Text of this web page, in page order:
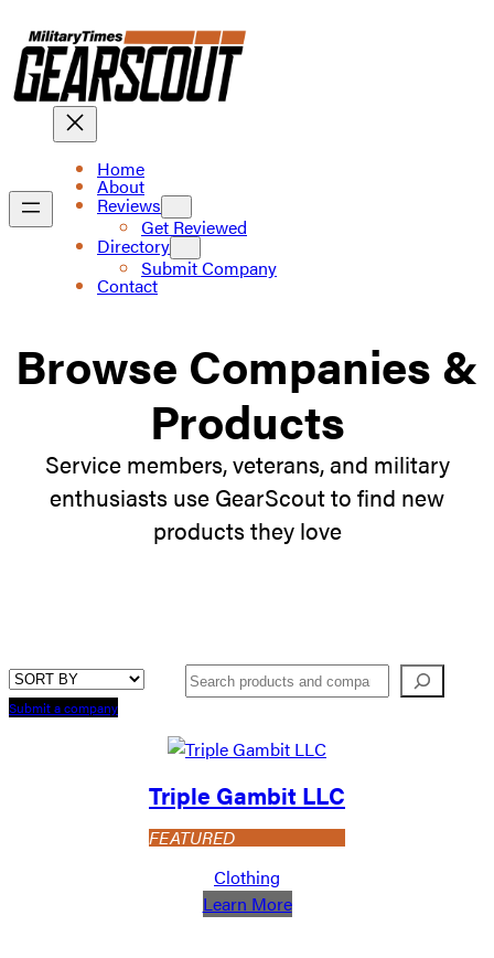
to
content
Home
About
Reviews
Get Reviewed
Directory
Submit Company
Contact
Browse Companies &
Products
Service members, veterans, and military
enthusiasts use GearScout to find new
products they love
Search
Submit a company
Triple Gambit LLC
FEATURED
Clothing
Learn More: